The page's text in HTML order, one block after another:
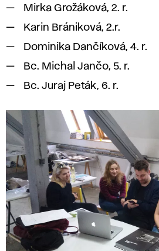
Mirka Grožáková, 2. r.
Karin Brániková, 2.r.
Dominika Dančíková, 4. r.
Bc. Michal Jančo, 5. r.
Bc. Juraj Peták, 6. r.